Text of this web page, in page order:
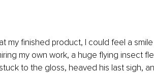
my finished product, I could feel a
my own work, a huge flying insect
to the gloss, heaved his last sigh,